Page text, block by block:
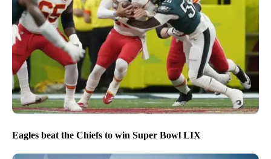
Eagles beat the Chiefs to win Super Bowl LIX